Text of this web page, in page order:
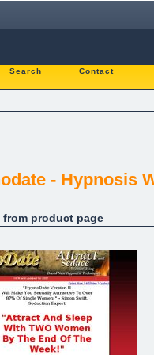
Search Contact
- Hypnosis
from product page